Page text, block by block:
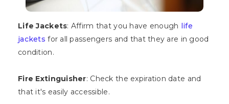
Life Jackets: Affirm that you have enough life
jackets for all passengers and that they are in good
condition.
Fire Extinguisher: Check the expiration date and
that it's easily accessible.